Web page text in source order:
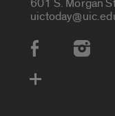
601 S. Morgan
Social Media